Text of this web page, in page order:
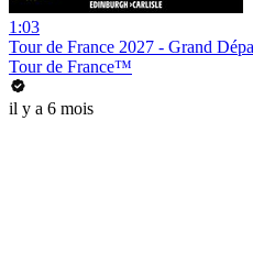
1:03
Tour de France 2027 - Grand
Tour de France™
il y a 6 mois